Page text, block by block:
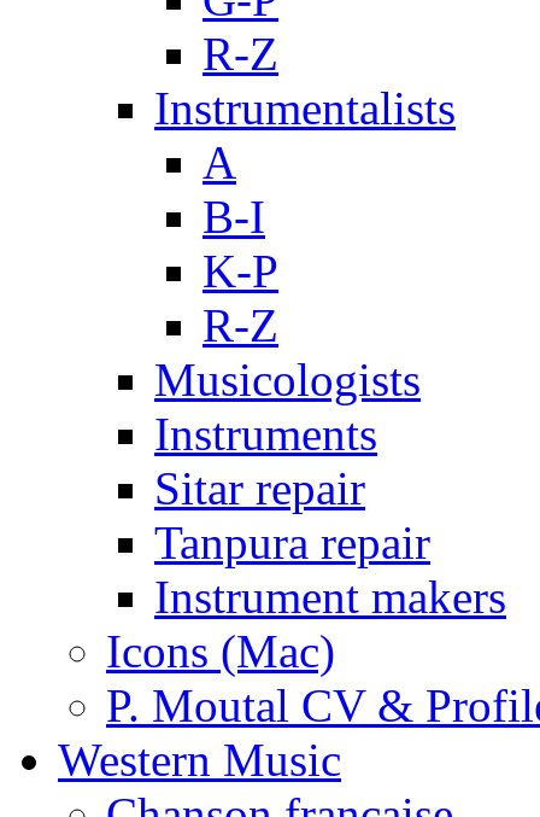
R-Z
Instrumentalists
A
B-I
K-P
R-Z
Musicologists
Instruments
Sitar repair
Tanpura repair
Instrument makers
Icons (Mac)
P. Moutal CV &
Western Music